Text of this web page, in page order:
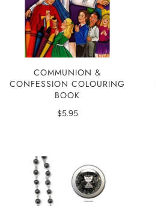
COMMUNION &
CONFESSION COLOURING
BOOK
$5.95